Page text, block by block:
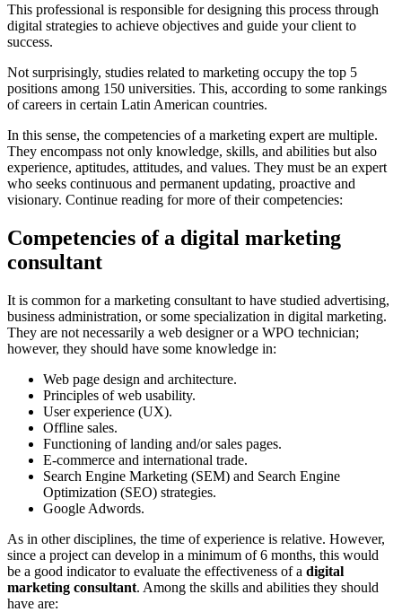
This professional is responsible for designing this process through
digital strategies to achieve objectives and guide your client to
success.
Not surprisingly, studies related to marketing occupy the top 5
positions among 150 universities. This, according to some rankings
of careers in certain Latin American countries.
In this sense, the competencies of a marketing expert are multiple.
They encompass not only knowledge, skills, and abilities but also
experience, aptitudes, attitudes, and values. They must be an expert
who seeks continuous and permanent updating, proactive and
visionary. Continue reading for more of their competencies:
Competencies of a digital marketing
consultant
It is common for a marketing consultant to have studied advertising,
business administration, or some specialization in digital marketing.
They are not necessarily a web designer or a WPO technician;
however, they should have some knowledge in:
Web page design and architecture.
Principles of web usability.
User experience (UX).
Offline sales.
Functioning of landing and/or sales pages.
E-commerce and international trade.
Search Engine Marketing (SEM) and Search Engine
Optimization (SEO) strategies.
Google Adwords.
As in other disciplines, the time of experience is relative. However,
since a project can develop in a minimum of 6 months, this would
be a good indicator to evaluate the effectiveness of a digital
marketing consultant. Among the skills and abilities they should
have are: